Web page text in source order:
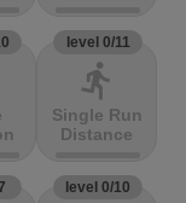
level 0/11
directions_run
Single Run
Distance
level 0/10